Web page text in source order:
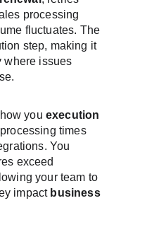
processing
fluctuates. The
step, making it
where issues
you execution
times
You
exceed
your team to
impact business